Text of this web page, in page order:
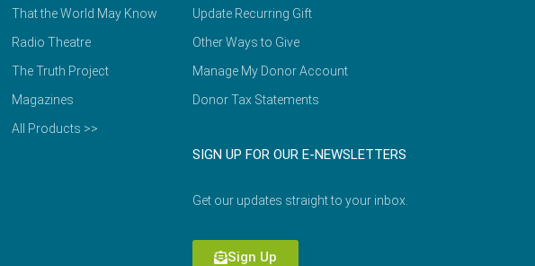
That the World May Know
Radio Theatre
The Truth Project
Magazines
All Products >>
Update Recurring Gift
Other Ways to Give
Manage My Donor Account
Donor Tax Statements
SIGN UP FOR OUR E-NEWSLETTERS
Get our updates straight to your inbox.
Sign Up